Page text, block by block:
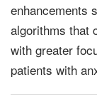
enhancements
algorithms that
with greater
patients with